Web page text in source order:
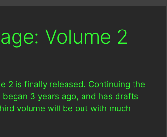
Volume 2
2 is finally released. Continuing the
began 3 years ago, and has drafts
volume will be out with much